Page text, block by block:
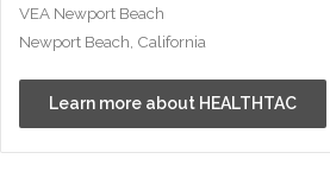
VEA Newport Beach
Newport Beach, California
Learn more about HEALTHTAC